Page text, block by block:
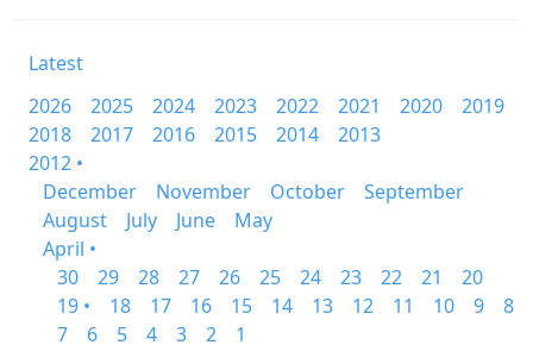
Latest
2026
2025 2024 2023 2022 2021 2020
2019
2018
2017 2016 2015 2014
2013
2012 •
December
November October
September
August
July June
May
April •
30
29 28 27 26 25 24 23 22 21
20
19 •
18 17 16 15 14 13 12 11 10 9
8
7
6 5 4 3 2
1